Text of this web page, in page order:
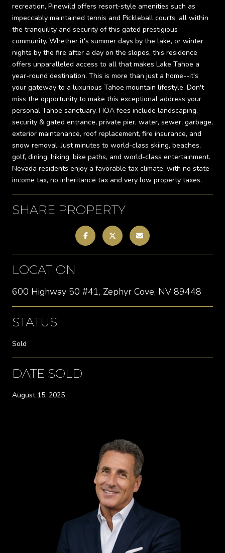
recreation, Pinewild offers resort-style amenities such as
impeccably maintained tennis and Pickleball courts, all within
the tranquility and security of this gated prestigious
community. Whether it's summer days by the lake, or winter
nights by the fire after a day on the slopes, this residence
offers unparalleled access to all that makes Lake Tahoe a
year-round destination. This is more than just a home--it's
your gateway to a luxurious Tahoe mountain lifestyle. Don't
miss the opportunity to make this exceptional address your
personal Tahoe sanctuary. HOA fees include landscaping,
security & gated entrance, private pier, water, sewer, garbage,
exterior maintenance, roof replacement, fire insurance, and
snow removal. Just minutes to world-class skiing, beaches,
golf, dining, hiking, bike paths, and world-class entertainment.
Nevada residents enjoy a favorable tax climate; with no state
income tax, no inheritance tax and very low property taxes.
SHARE PROPERTY
LOCATION
600 Highway 50 #41, Zephyr Cove, NV 89448
STATUS
Sold
DATE SOLD
August 15, 2025